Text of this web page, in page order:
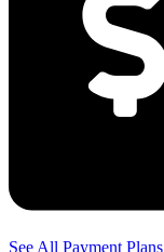
See All Payment Plans